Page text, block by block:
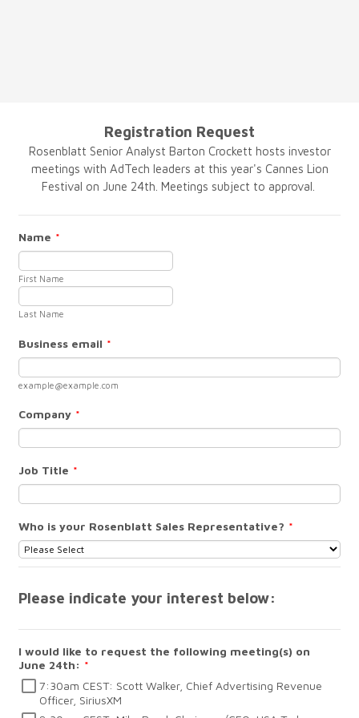
Registration Request
Rosenblatt Senior Analyst Barton Crockett hosts investor
meetings with AdTech leaders at this year's Cannes Lion
Festival on June 24th. Meetings subject to approval.
Name *
First Name
Last Name
Business email *
example@example.com
Company *
Job Title *
Who is your Rosenblatt Sales Representative? *
Please indicate your interest below:
I would like to request the following meeting(s) on
June 24th: *
7:30am CEST: Scott Walker, Chief Advertising Revenue
Officer, SiriusXM